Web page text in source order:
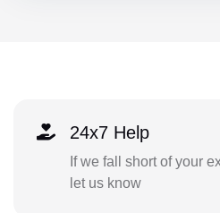
24x7 Help
If we fall short of your
let us know